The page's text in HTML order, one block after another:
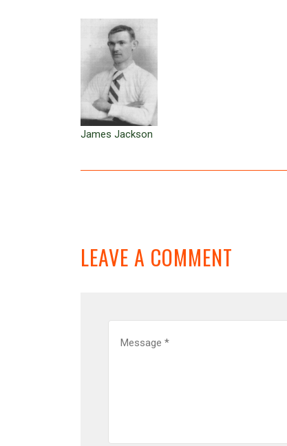
James Jackson
LEAVE A COMMENT